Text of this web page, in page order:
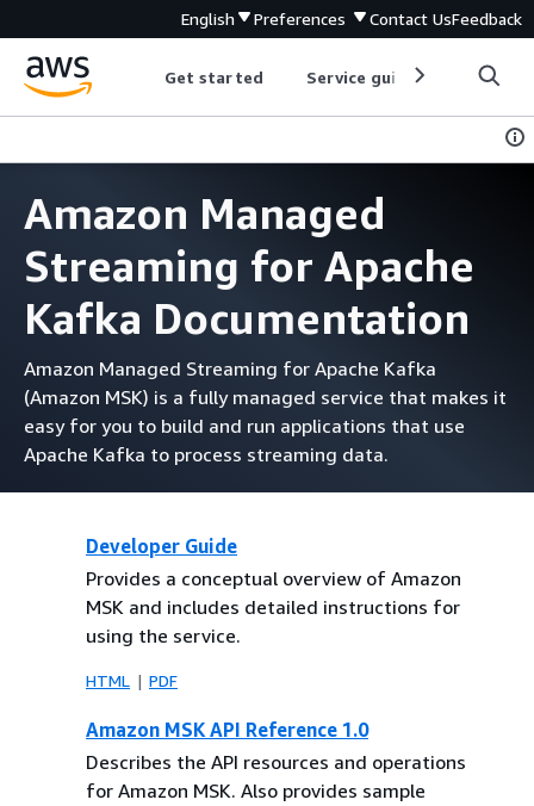
English Preferences Contact UsFeedback
Get started Service guides
Amazon Managed
Streaming for Apache
Kafka Documentation
Amazon Managed Streaming for Apache Kafka
(Amazon MSK) is a fully managed service that makes it
easy for you to build and run applications that use
Apache Kafka to process streaming data.
Developer Guide
Provides a conceptual overview of Amazon
MSK and includes detailed instructions for
using the service.
HTML PDF
Amazon MSK API Reference 1.0
Describes the API resources and operations
for Amazon MSK. Also provides sample